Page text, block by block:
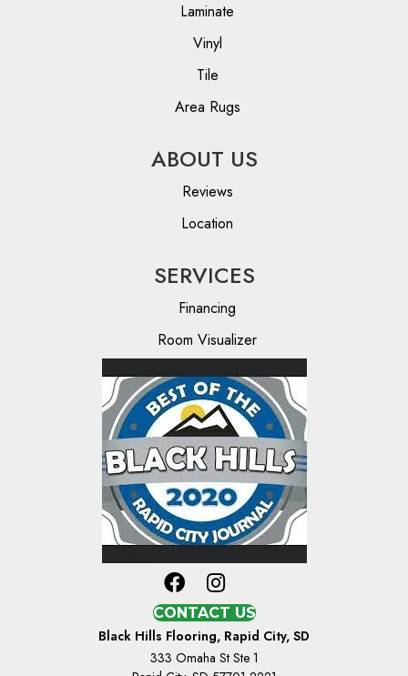
Laminate
Vinyl
Tile
Area Rugs
ABOUT US
Reviews
Location
SERVICES
Financing
Room Visualizer
CONTACT US
Black Hills Flooring, Rapid City, SD
333 Omaha St Ste 1